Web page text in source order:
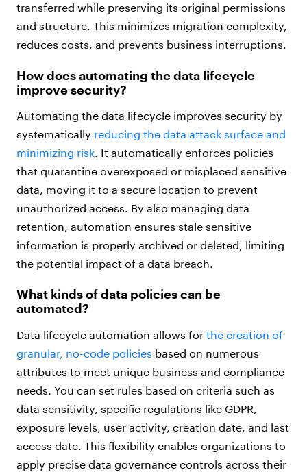
transferred while preserving its original permissions
and structure. This minimizes migration complexity,
reduces costs, and prevents business interruptions.
How does automating the data lifecycle
improve security?
Automating the data lifecycle improves security by
systematically reducing the data attack surface and
minimizing risk. It automatically enforces policies
that quarantine overexposed or misplaced sensitive
data, moving it to a secure location to prevent
unauthorized access. By also managing data
retention, automation ensures stale sensitive
information is properly archived or deleted, limiting
the potential impact of a data breach.
What kinds of data policies can be
automated?
Data lifecycle automation allows for the creation of
granular, no-code policies based on numerous
attributes to meet unique business and compliance
needs. You can set rules based on criteria such as
data sensitivity, specific regulations like GDPR,
exposure levels, user activity, creation date, and last
access date. This flexibility enables organizations to
apply precise data governance controls across their